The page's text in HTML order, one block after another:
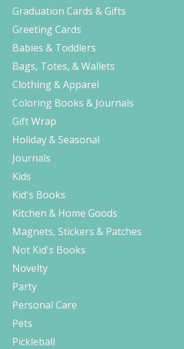
Graduation Cards & Gifts
Greeting Cards
Babies & Toddlers
Bags, Totes, & Wallets
Clothing & Apparel
Coloring Books & Journals
Gift Wrap
Holiday & Seasonal
Journals
Kids
Kid's Books
Kitchen & Home Goods
Magnets, Stickers & Patches
Not Kid's Books
Novelty
Party
Personal Care
Pets
Pickleball